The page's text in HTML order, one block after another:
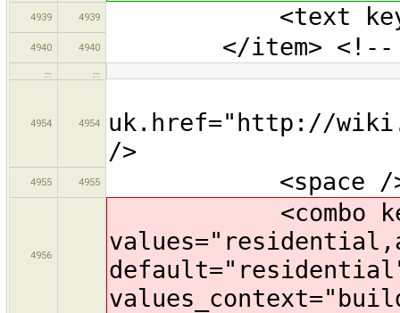
4939 4939 <text
4940 4940 </item> <!--
4954 4954
uk.href="http://
/>
4955 4955 <space /
4956
<combo